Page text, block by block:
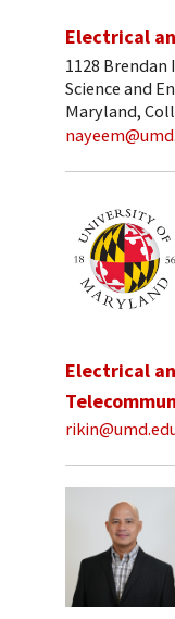
Electrical
1128
Science and
Maryland,
Electrical